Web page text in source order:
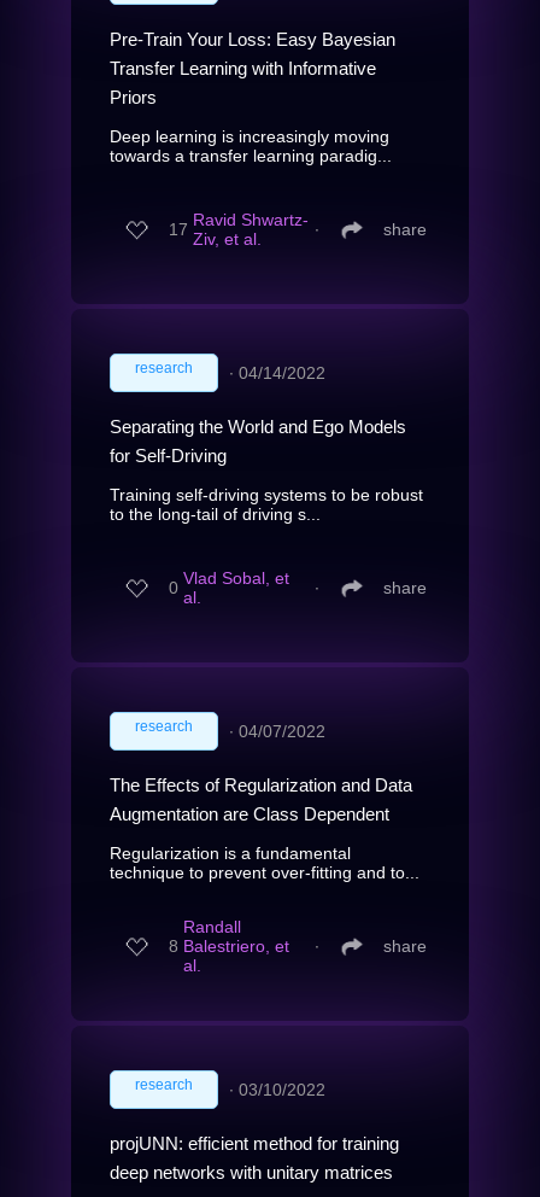
Pre-Train Your Loss: Easy Bayesian
Transfer Learning with Informative
Priors
Deep learning is increasingly moving
towards a transfer learning paradig...
17 Ravid Shwartz-
Ziv, et al.
∙ share
research ∙ 04/14/2022
Separating the World and Ego Models
for Self-Driving
Training self-driving systems to be robust
to the long-tail of driving s...
0 Vlad Sobal, et
al.
∙ share
research ∙ 04/07/2022
The Effects of Regularization and Data
Augmentation are Class Dependent
Regularization is a fundamental
technique to prevent over-fitting and to...
8
Randall
Balestriero, et
al.
∙ share
research ∙ 03/10/2022
projUNN: efficient method for training
deep networks with unitary matrices